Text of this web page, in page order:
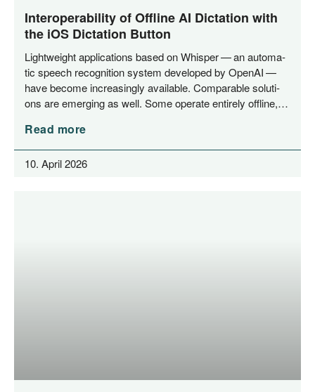
Interoperability of Offline AI Dictation with
the iOS Dictation Button
Light­weight appli­ca­ti­ons based on Whisper — an auto­ma­
tic speech reco­gni­ti­on sys­tem deve­lo­ped by Ope­nAI —
have beco­me incre­asing­ly available. Com­pa­ra­ble solu­ti­
ons are emer­ging as well. Some ope­ra­te enti­re­ly offline,…
Read more
10. April 2026